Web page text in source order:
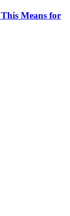
Means for